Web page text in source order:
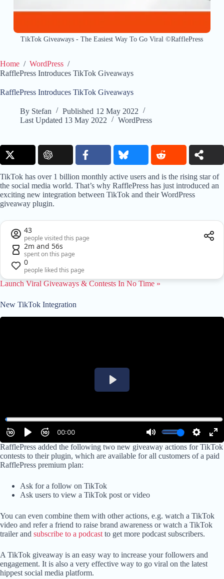
TikTok Giveaways - The Easiest Way To Go Viral ©RafflePress
Home / WordPress /
RafflePress Introduces TikTok Giveaways
RafflePress Introduces TikTok Giveaways
By Stefan Published 12 May 2022
Last Updated 13 May 2022 WordPress
TikTok has over 1 billion monthly active users and is the rising star of
the social media world. That’s why RafflePress has just introduced an
exciting new integration between TikTok and their WordPress
giveaway plugin.
43
people visited this page
2m and 56s
spent on this page
0
people liked this page
Launch Viral Giveaways & Contests In No Time »
New TikTok Integration
RafflePress added the following two new giveaway actions for TikTok
contests to their plugin, which are available for all customers of a paid
RafflePress premium plan:
Ask for a follow on TikTok
Ask users to view a TikTok post or video
You can even combine them with other actions, e.g. watch a TikTok
video and refer a friend to raise brand awareness or watch a TikTok
trailer and subscribe to a podcast to get more podcast subscribers.
A TikTok giveaway is an easy way to increase your followers and
engagement. It is also a very effective way to go viral on the latest
hippest social media platform.